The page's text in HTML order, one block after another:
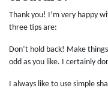
Thank you! I’m very happy
three tips are:
Don’t hold back! Make
odd as you like. I certainly
I always like to use simple